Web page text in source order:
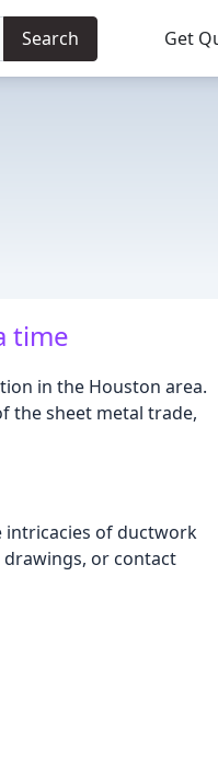
Search Get
time
in the Houston area.
the sheet metal trade,
intricacies of ductwork
or contact